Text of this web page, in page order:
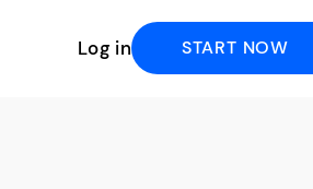
Log in START NOW